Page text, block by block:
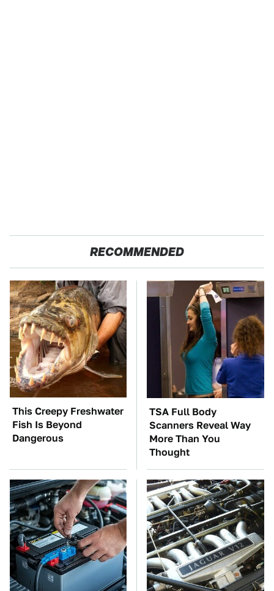
RECOMMENDED
This Creepy Freshwater
Fish Is Beyond
Dangerous
TSA Full Body
Scanners Reveal Way
More Than You
Thought